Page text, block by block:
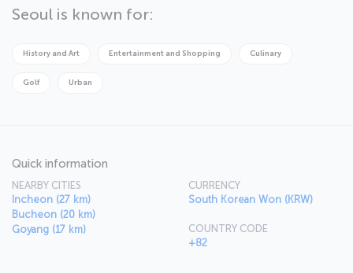
while the world's largest indoor theme park, Lotte World, is full of
thrills and adventure. If it's shopping you’re looking for, then be
offers some of the best Korean food around and there are plenty
of the world in the city as well.
Seoul is known for:
History and Art Entertainment and Shopping Culinary
Golf Urban
Quick information
NEARBY CITIES
Incheon (27 km)
Bucheon (20 km)
Goyang (17 km)
CURRENCY
South Korean Won (KRW)
COUNTRY CODE
+82